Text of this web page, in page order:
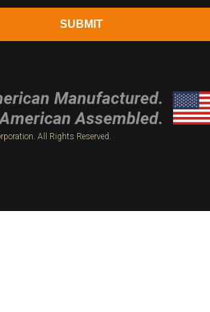
SUBMIT
All Rights Reserved.